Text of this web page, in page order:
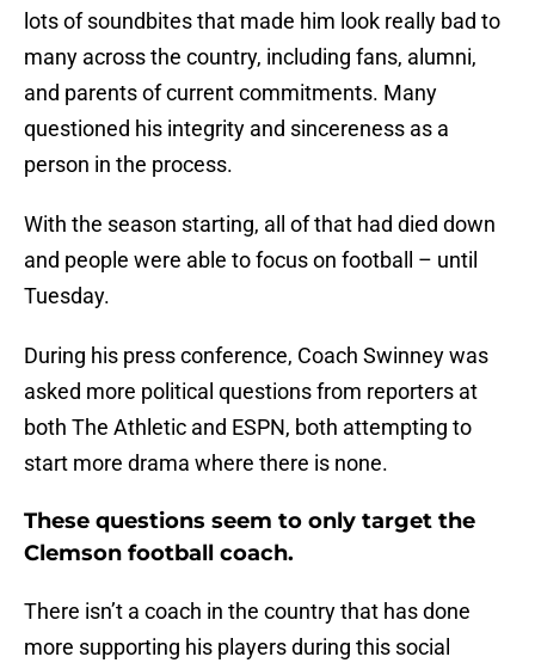
lots of soundbites that made him look really bad to
many across the country, including fans, alumni,
and parents of current commitments. Many
questioned his integrity and sincereness as a
person in the process.
With the season starting, all of that had died down
and people were able to focus on football – until
Tuesday.
During his press conference, Coach Swinney was
asked more political questions from reporters at
both The Athletic and ESPN, both attempting to
start more drama where there is none.
These questions seem to only target the
Clemson football coach.
There isn’t a coach in the country that has done
more supporting his players during this social